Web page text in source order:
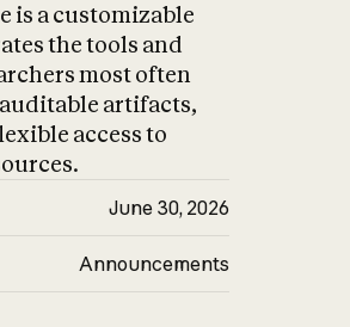
is a customizable
the tools and
most often
artifacts,
access to
June 30, 2026
Announcements